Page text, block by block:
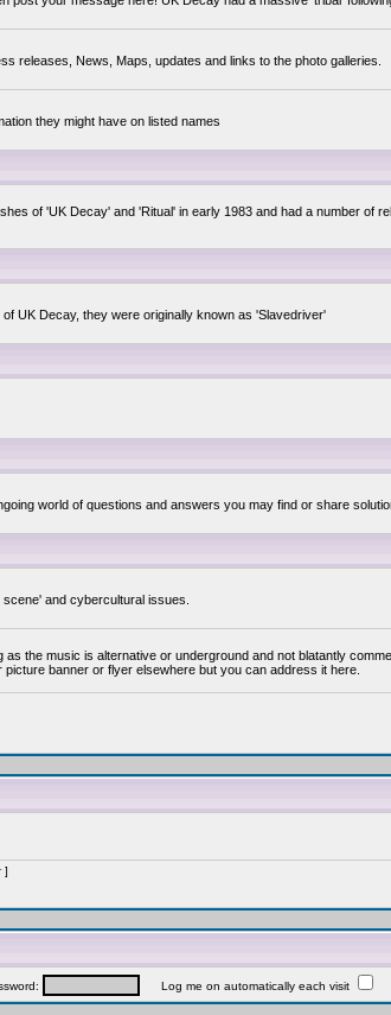
releases, News, Maps, updates and links to the photo galleries.
they might have on listed names
of 'UK Decay' and 'Ritual' in early 1983 and had a number of
UK Decay, they were originally known as 'Slavedriver'
world of questions and answers you may find or share
and cybercultural issues.
the music is alternative or underground and not blatantly
banner or flyer elsewhere but you can address it here.
]
Log me on automatically each visit